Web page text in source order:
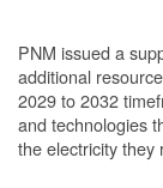
PNM issued a
additional
2029 to 2032
and technologies
the electricity they